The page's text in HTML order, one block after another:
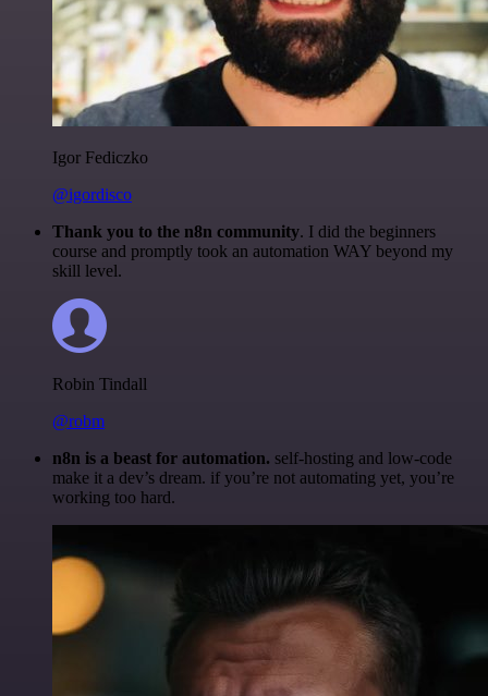
Igor Fediczko
@igordisco
Thank you to the n8n community. I did the beginners
course and promptly took an automation WAY beyond my
skill level.
Robin Tindall
@robm
n8n is a beast for automation. self-hosting and low-code
make it a dev’s dream. if you’re not automating yet, you’re
working too hard.